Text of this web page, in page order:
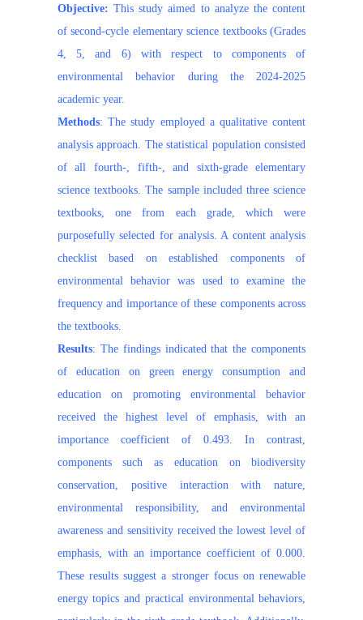
Objective: This study aimed to analyze the content
of second-cycle elementary science textbooks (Grades
4, 5, and 6) with respect to components of
environmental behavior during the 2024-2025
academic year.
Methods: The study employed a qualitative content
analysis approach. The statistical population consisted
of all fourth-, fifth-, and sixth-grade elementary
science textbooks. The sample included three science
textbooks, one from each grade, which were
purposefully selected for analysis. A content analysis
checklist based on established components of
environmental behavior was used to examine the
frequency and importance of these components across
the textbooks.
Results: The findings indicated that the components
of education on green energy consumption and
education on promoting environmental behavior
received the highest level of emphasis, with an
importance coefficient of 0.493. In contrast,
components such as education on biodiversity
conservation, positive interaction with nature,
environmental responsibility, and environmental
awareness and sensitivity received the lowest level of
emphasis, with an importance coefficient of 0.000.
These results suggest a stronger focus on renewable
energy topics and practical environmental behaviors,